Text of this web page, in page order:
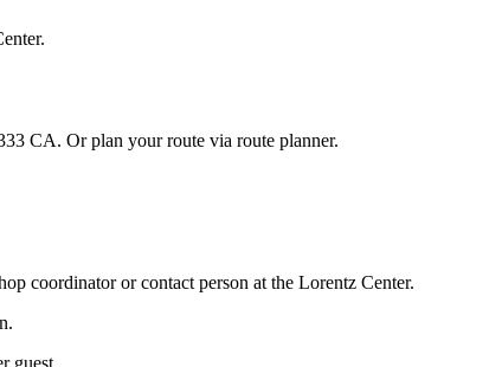
CA. Or plan your route via route planner.
coordinator or contact person at the Lorentz Center.